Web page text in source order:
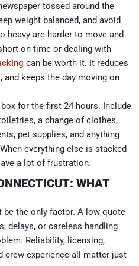
tossed around the
weight balanced, and avoid
heavy are harder to move and
on time or dealing with
can be worth it. It reduces
keeps the day moving on
for the first 24 hours. Include
a change of clothes,
pet supplies, and anything
everything else is stacked
a lot of frustration.
WHAT
be the only factor. A low quote
delays, or careless handling
Reliability, licensing,
crew experience all matter just